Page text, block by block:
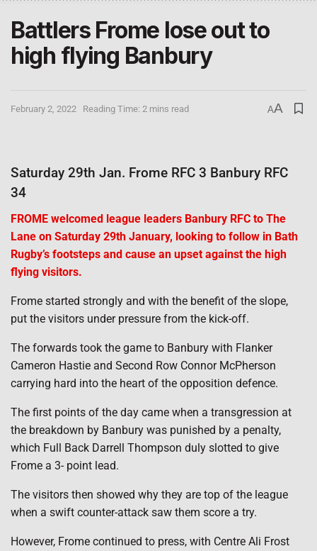
Battlers Frome lose out to
high flying Banbury
February 2, 2022 Reading Time: 2 mins read AA
Saturday 29th Jan. Frome RFC 3 Banbury RFC
34
FROME welcomed league leaders Banbury RFC to The
Lane on Saturday 29th January, looking to follow in Bath
Rugby’s footsteps and cause an upset against the high
flying visitors.
Frome started strongly and with the benefit of the slope,
put the visitors under pressure from the kick-off.
The forwards took the game to Banbury with Flanker
Cameron Hastie and Second Row Connor McPherson
carrying hard into the heart of the opposition defence.
The first points of the day came when a transgression at
the breakdown by Banbury was punished by a penalty,
which Full Back Darrell Thompson duly slotted to give
Frome a 3- point lead.
The visitors then showed why they are top of the league
when a swift counter-attack saw them score a try.
However, Frome continued to press, with Centre Ali Frost